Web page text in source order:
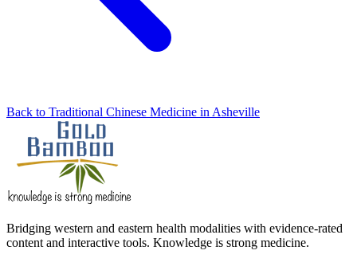
Back to Traditional Chinese Medicine in Asheville
Bridging western and eastern health modalities with evidence-rated
content and interactive tools. Knowledge is strong medicine.